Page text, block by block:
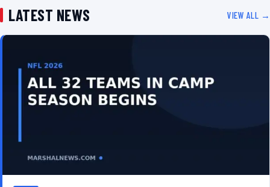
LATEST NEWS VIEW ALL →